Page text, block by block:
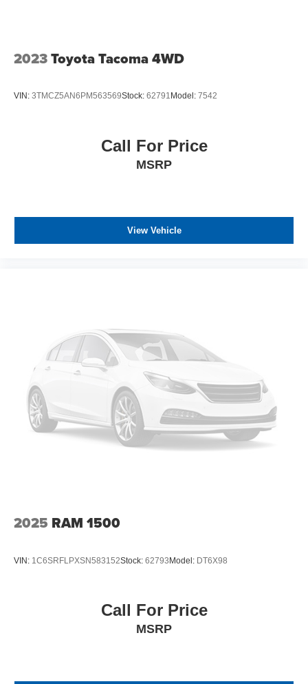
2023Toyota Tacoma 4WD
VIN: 3TMCZ5AN6PM563569Stock: 62791 Model: 7542
Call For Price
MSRP
View Vehicle
2025 RAM 1500
VIN: 1C6SRFLPXSN583152Stock: 62793Model: DT6X98
Call For Price
MSRP